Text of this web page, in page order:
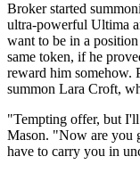
Broker started
ultra-powerful Ultima
want to be in a
same token, if he
reward him somehow.
summon Lara Croft,
"Tempting offer, but
Mason. "Now are you
have to carry you in